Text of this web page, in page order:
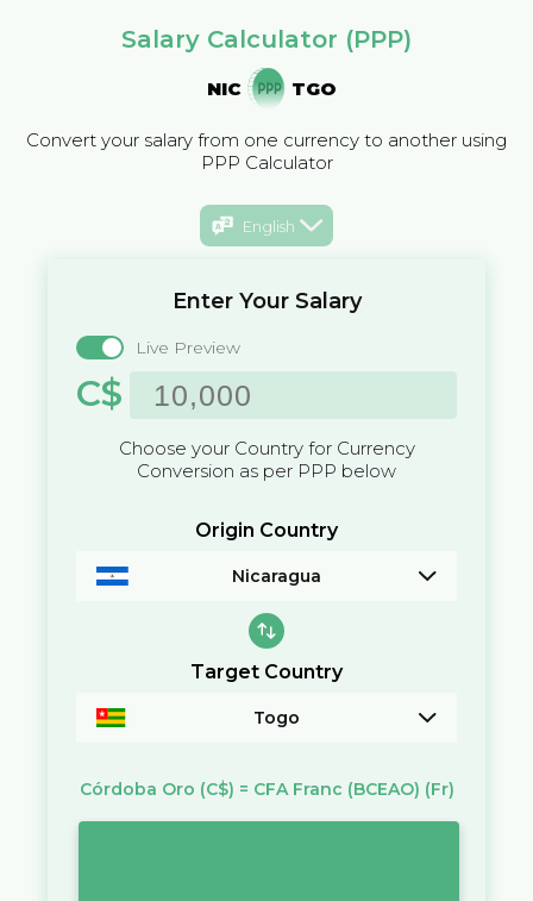
Salary Calculator (PPP)
NIC TGO
Convert your salary from one currency to another using
PPP Calculator
English
Enter Your Salary
Live Preview
C$
Choose your Country for Currency
Conversion as per PPP below
Origin Country
Nicaragua
Target Country
Togo
Córdoba Oro (C$) = CFA Franc (BCEAO) (Fr)